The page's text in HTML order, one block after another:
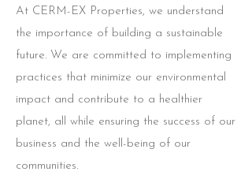
At CERM-EX Properties, we understand
the importance of building a sustainable
future. We are committed to implementing
practices that minimize our environmental
impact and contribute to a healthier
planet, all while ensuring the success of our
business and the well-being of our
communities.